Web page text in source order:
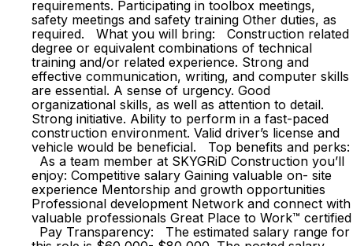
requirements. Participating in toolbox meetings,
safety meetings and safety training Other duties, as
required. What you will bring: Construction related
degree or equivalent combinations of technical
training and/or related experience. Strong and
effective communication, writing, and computer skills
are essential. A sense of urgency. Good
organizational skills, as well as attention to detail.
Strong initiative. Ability to perform in a fast-paced
construction environment. Valid driver’s license and
vehicle would be beneficial. Top benefits and perks:
As a team member at SKYGRiD Construction you’ll
enjoy: Competitive salary Gaining valuable on- site
experience Mentorship and growth opportunities
Professional development Network and connect with
valuable professionals Great Place to Work™ certified
Pay Transparency: The estimated salary range for